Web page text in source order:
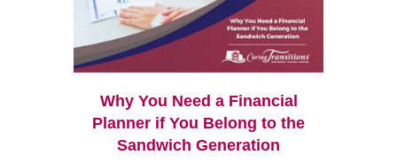
Why You Need a Financial
Planner if You Belong to the
Sandwich Generation